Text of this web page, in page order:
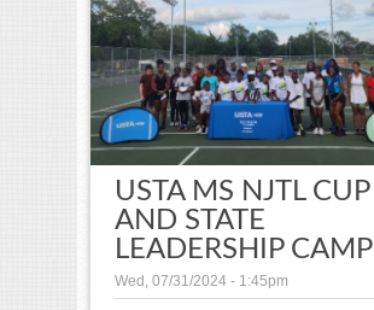
USTA MS NJTL CUP
AND STATE
LEADERSHIP CAMP
Wed, 07/31/2024 - 1:45pm